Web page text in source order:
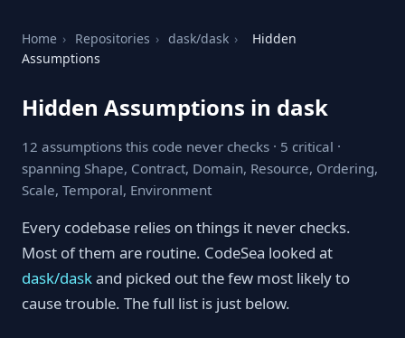
Home › Repositories › dask/dask ›
Hidden
Assumptions
Hidden Assumptions in dask
12 assumptions this code never checks · 5 critical ·
spanning Shape, Contract, Domain, Resource, Ordering,
Scale, Temporal, Environment
Every codebase relies on things it never checks.
Most of them are routine. CodeSea looked at
dask/daskand picked out the few most likely to
cause trouble. The full list is just below.